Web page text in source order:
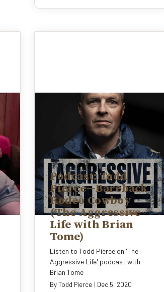
Podcast: Todd
Pierce—Bareback
Rodeo Cowboy
(The Aggressive
Life with Brian
Tome)
Listen to Todd Pierce on 'The
Aggressive Life' podcast with
Brian Tome
By Todd Pierce | Dec 5, 2020